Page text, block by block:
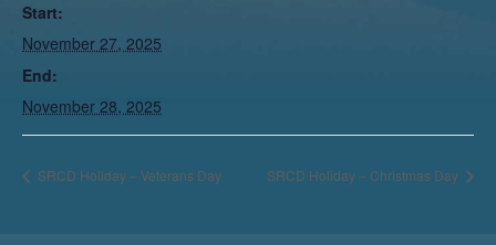
Start:
November 27, 2025
End:
November 28, 2025
SRCD Holiday – Veterans Day SRCD Holiday – Christmas Day